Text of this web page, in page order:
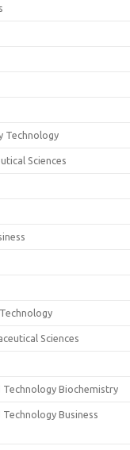
Technology
Sciences
Sciences
Technology Biochemistry
Business